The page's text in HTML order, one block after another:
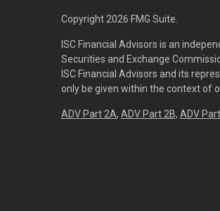
Copyright 2026 FMG Suite.
ISC Financial Advisors is an
Securities and Exchange
ISC Financial Advisors and its
only be given within the context of
ADV Part 2A, ADV Part 2B, ADV